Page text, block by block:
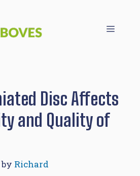
Menu
Disc Affects
and Quality of
by Richard